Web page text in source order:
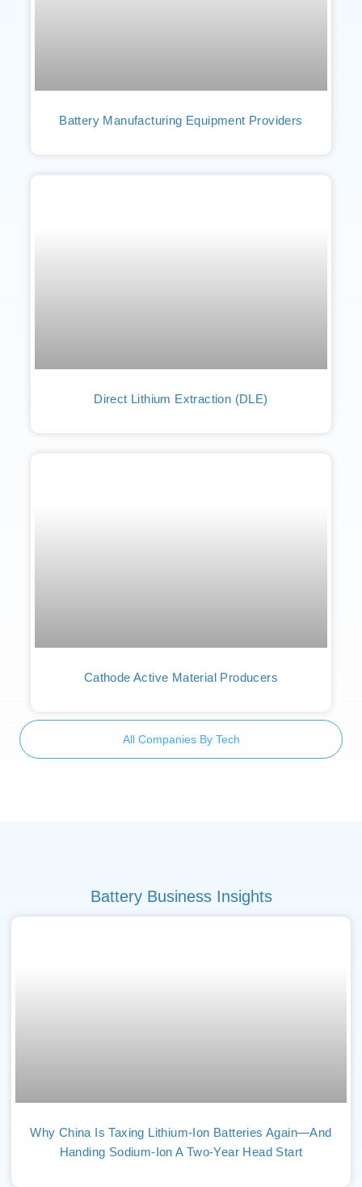
Battery Manufacturing Equipment Providers
Direct Lithium Extraction (DLE)
Cathode Active Material Producers
All Companies By Tech
Battery Business Insights
Why China Is Taxing Lithium-Ion Batteries Again—And
Handing Sodium-Ion A Two-Year Head Start